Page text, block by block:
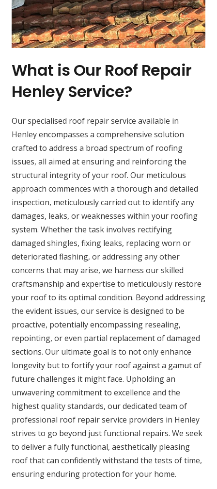
What is Our Roof Repair
Henley Service?
Our specialised roof repair service available in
Henley encompasses a comprehensive solution
crafted to address a broad spectrum of roofing
issues, all aimed at ensuring and reinforcing the
structural integrity of your roof. Our meticulous
approach commences with a thorough and detailed
inspection, meticulously carried out to identify any
damages, leaks, or weaknesses within your roofing
system. Whether the task involves rectifying
damaged shingles, fixing leaks, replacing worn or
deteriorated flashing, or addressing any other
concerns that may arise, we harness our skilled
craftsmanship and expertise to meticulously restore
your roof to its optimal condition. Beyond addressing
the evident issues, our service is designed to be
proactive, potentially encompassing resealing,
repointing, or even partial replacement of damaged
sections. Our ultimate goal is to not only enhance
longevity but to fortify your roof against a gamut of
future challenges it might face. Upholding an
unwavering commitment to excellence and the
highest quality standards, our dedicated team of
professional roof repair service providers in Henley
strives to go beyond just functional repairs. We seek
to deliver a fully functional, aesthetically pleasing
roof that can confidently withstand the tests of time,
ensuring enduring protection for your home.